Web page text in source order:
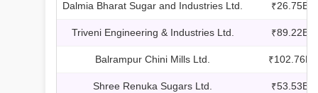
Dalmia Bharat Sugar and Industries Ltd. ₹26.75B
Triveni Engineering & Industries Ltd. ₹89.22B
Balrampur Chini Mills Ltd. ₹102.76B
Shree Renuka Sugars Ltd. ₹53.53B